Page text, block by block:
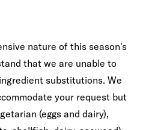
nature of this season's
that we are unable to
substitutions. We
your request but
(eggs and dairy),